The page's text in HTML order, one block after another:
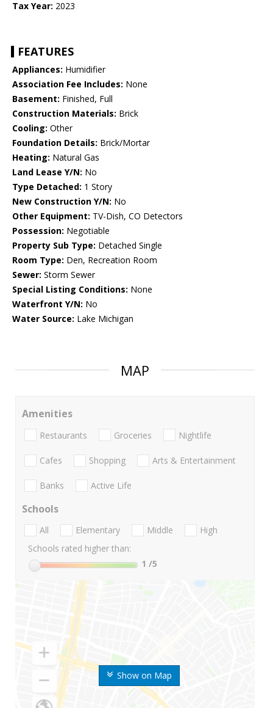
Tax Year: 2023
FEATURES
Appliances: Humidifier
Association Fee Includes: None
Basement: Finished, Full
Construction Materials: Brick
Cooling: Other
Foundation Details: Brick/Mortar
Heating: Natural Gas
Land Lease Y/N: No
Type Detached: 1 Story
New Construction Y/N: No
Other Equipment: TV-Dish, CO Detectors
Possession: Negotiable
Property Sub Type: Detached Single
Room Type: Den, Recreation Room
Sewer: Storm Sewer
Special Listing Conditions: None
Waterfront Y/N: No
Water Source: Lake Michigan
MAP
Show on Map
Amenities
Restaurants Groceries Nightlife
Cafes Shopping Arts & Entertainment
Banks Active Life
Schools
All Elementary Middle
High
Schools rated higher than:
1 /5